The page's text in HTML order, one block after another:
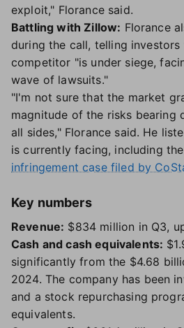
exploit," Florance said.
Battling with Zillow: Florance
during the call, telling
competitor "is under siege,
wave of lawsuits."
"I'm not sure that the market
magnitude of the risks bearing
all sides," Florance said. He
is currently facing, including the
infringement case filed by
Key numbers
Revenue: $834 million in Q3,
Cash and cash equivalents:
significantly from the $4.68
2024. The company has been
and a stock repurchasing
equivalents.